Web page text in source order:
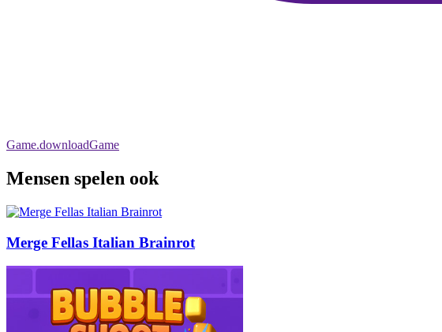
Game.downloadGame
Mensen spelen ook
Merge Fellas Italian Brainrot